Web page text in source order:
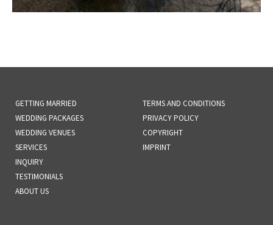
GETTING MARRIED
WEDDING PACKAGES
WEDDING VENUES
SERVICES
INQUIRY
TESTIMONIALS
ABOUT US
TERMS AND CONDITIONS
PRIVACY POLICY
COPYRIGHT
IMPRINT